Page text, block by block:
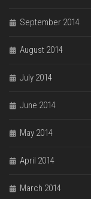
September 2014
August 2014
July 2014
June 2014
May 2014
April 2014
March 2014